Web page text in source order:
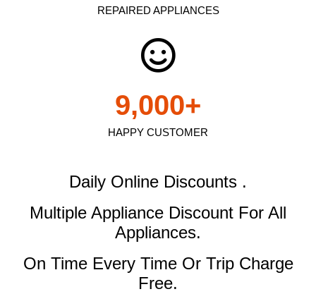
REPAIRED APPLIANCES
HAPPY CUSTOMER
9,000+
Daily Online Discounts .
Multiple Appliance Discount For All
Appliances.
On Time Every Time Or Trip Charge
Free.